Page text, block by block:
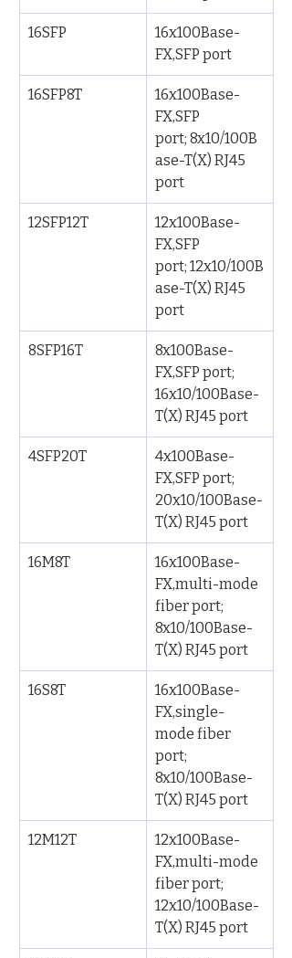
16SFP
16x100Base-
FX,SFP port
16SFP8T
16x100Base-
FX,SFP
port; 8x10/100B
ase-T(X) RJ45
port
12SFP12T
12x100Base-
FX,SFP
port; 12x10/100B
ase-T(X) RJ45
port
8SFP16T
8x100Base-
FX,SFP port;
16x10/100Base-
T(X) RJ45 port
4SFP20T
4x100Base-
FX,SFP port;
20x10/100Base-
T(X) RJ45 port
16M8T
16x100Base-
FX,multi-mode
fiber port;
8x10/100Base-
T(X) RJ45 port
16S8T
16x100Base-
FX,single-
mode fiber
port;
8x10/100Base-
T(X) RJ45 port
12M12T
12x100Base-
FX,multi-mode
fiber port;
12x10/100Base-
T(X) RJ45 port